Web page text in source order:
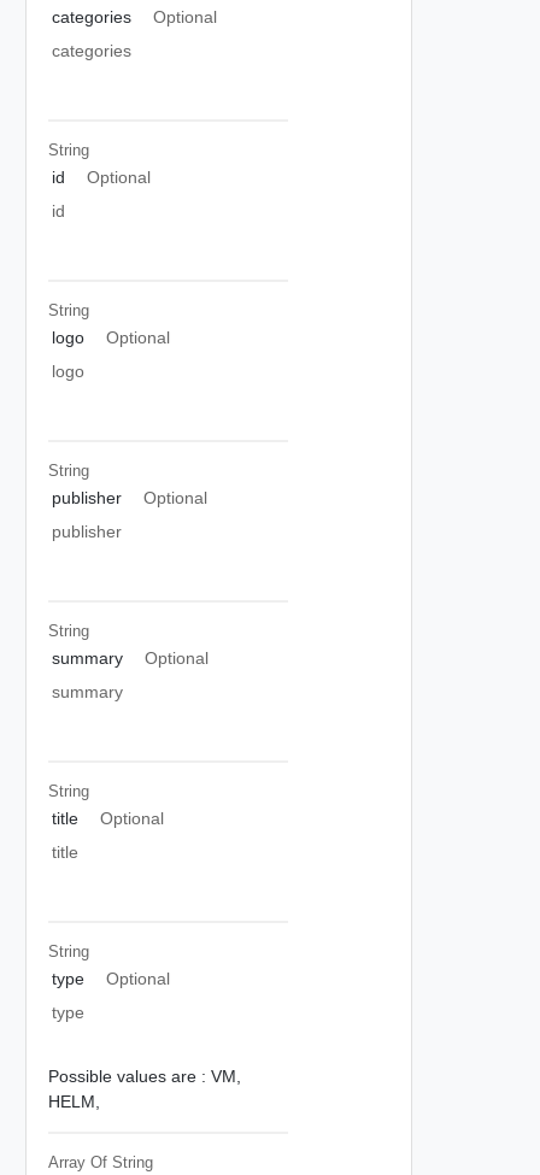
categories
Optional
categories
String
id
Optional
id
String
logo
Optional
logo
String
publisher
Optional
publisher
String
summary
Optional
summary
String
title
Optional
title
String
type
Optional
type
Possible values are : VM,
HELM,
Array Of String